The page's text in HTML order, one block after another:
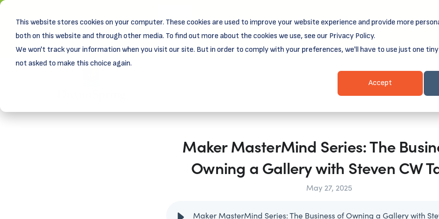
This website stores cookies on your computer. These cookies are used to improve your website experience and provide more
both on this website and through other media. To find out more about the cookies we use, see our Privacy Policy.
We won't track your information when you visit our site. But in order to comply with your preferences, we'll have to use just one
not asked to make this choice again.
Accept
New! DreamSpring's first book is for small business owners,
Learn more aboutGrit and Growth.
Client Login & Payments
Maker MasterMind Series: The
Owning a Gallery with Steven CW
May 27, 2025